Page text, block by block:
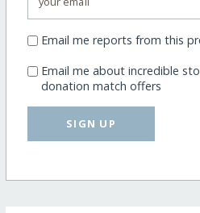
Email me reports from this
Email me about incredible
donation match offers
SIGN UP